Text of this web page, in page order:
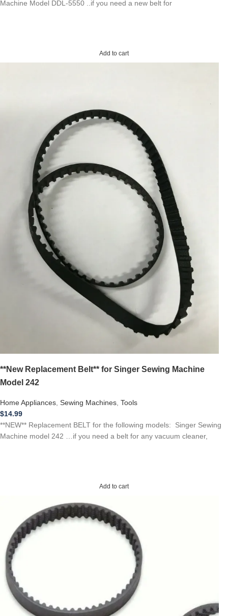
Machine Model DDL-5550 ..if you need a new belt for
Add to cart
**New Replacement Belt** for Singer Sewing Machine
Model 242
Home Appliances Sewing Machines Tools
$14.99
**NEW** Replacement BELT for the following models: Singer Sewing
Machine model 242 …if you need a belt for any vacuum cleaner,
Add to cart